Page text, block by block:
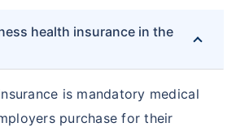
health insurance in the
is mandatory medical
purchase for their